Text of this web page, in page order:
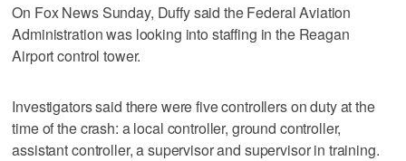
On Fox News Sunday, Duffy said the Federal Aviation
Administration was looking into staffing in the Reagan
Airport control tower.
Investigators said there were five controllers on duty at the
time of the crash: a local controller, ground controller,
assistant controller, a supervisor and supervisor in training.